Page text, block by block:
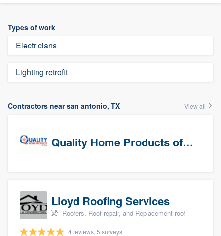
Types of work
Electricians
Lighting retrofit
Contractors near san antonio, TX View all
Quality Home Products of Texas
Lloyd Roofing Services
Roofers, Roof repair, and Replacement roof
4 reviews, 5 surveys